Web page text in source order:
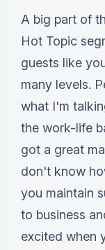
A big part of
Hot Topic
guests like
many levels.
what I'm
the work-life
got a great
don't know
you maintain
to business
excited when